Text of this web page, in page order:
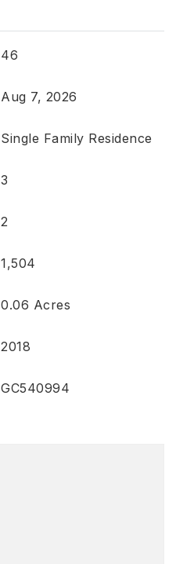
46
Aug 7, 2026
Single Family Residence
3
2
1,504
0.06 Acres
2018
GC540994